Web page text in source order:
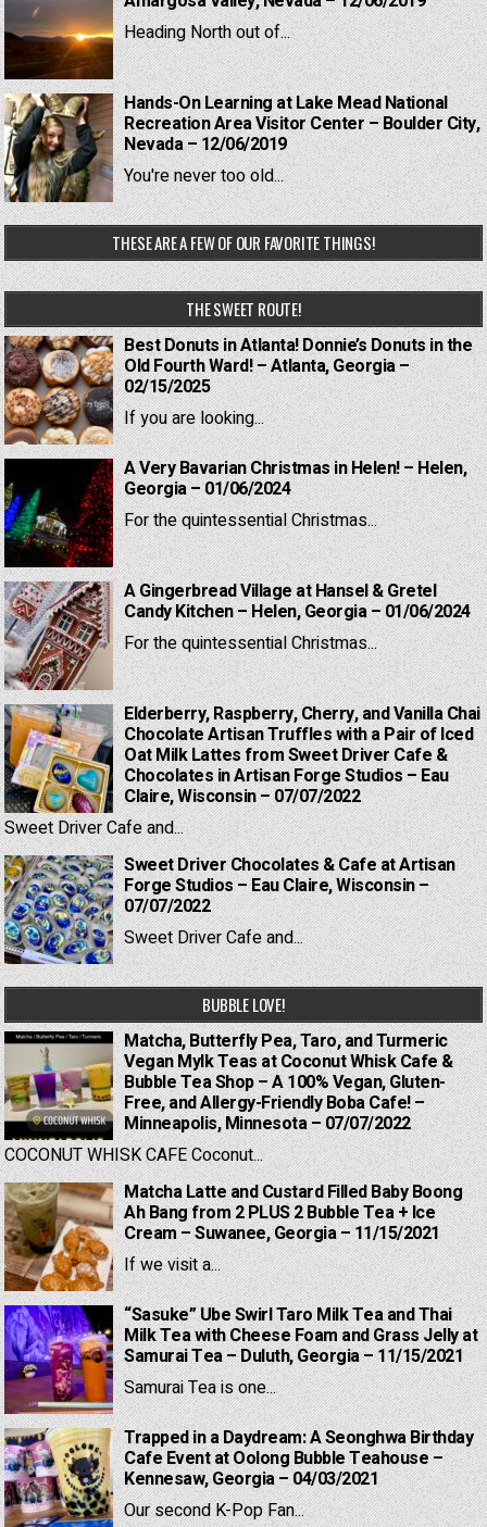
Heading North out of...
Hands-On Learning at Lake Mead National
Recreation Area Visitor Center – Boulder City,
Nevada – 12/06/2019
You're never too old...
THESE ARE A FEW OF OUR FAVORITE THINGS!
THE SWEET ROUTE!
Best Donuts in Atlanta! Donnie’s Donuts in the
Old Fourth Ward! – Atlanta, Georgia –
02/15/2025
If you are looking...
A Very Bavarian Christmas in Helen! – Helen,
Georgia – 01/06/2024
For the quintessential Christmas...
A Gingerbread Village at Hansel & Gretel
Candy Kitchen – Helen, Georgia – 01/06/2024
For the quintessential Christmas...
Elderberry, Raspberry, Cherry, and Vanilla Chai
Chocolate Artisan Truffles with a Pair of Iced
Oat Milk Lattes from Sweet Driver Cafe &
Chocolates in Artisan Forge Studios – Eau
Claire, Wisconsin – 07/07/2022
Sweet Driver Cafe and...
Sweet Driver Chocolates & Cafe at Artisan
Forge Studios – Eau Claire, Wisconsin –
07/07/2022
Sweet Driver Cafe and...
BUBBLE LOVE!
Matcha, Butterfly Pea, Taro, and Turmeric
Vegan Mylk Teas at Coconut Whisk Cafe &
Bubble Tea Shop – A 100% Vegan, Gluten-
Free, and Allergy-Friendly Boba Cafe! –
Minneapolis, Minnesota – 07/07/2022
COCONUT WHISK CAFE Coconut...
Matcha Latte and Custard Filled Baby Boong
Ah Bang from 2 PLUS 2 Bubble Tea + Ice
Cream – Suwanee, Georgia – 11/15/2021
If we visit a...
“Sasuke” Ube Swirl Taro Milk Tea and Thai
Milk Tea with Cheese Foam and Grass Jelly at
Samurai Tea – Duluth, Georgia – 11/15/2021
Samurai Tea is one...
Trapped in a Daydream: A Seonghwa Birthday
Cafe Event at Oolong Bubble Teahouse –
Kennesaw, Georgia – 04/03/2021
Our second K-Pop Fan...